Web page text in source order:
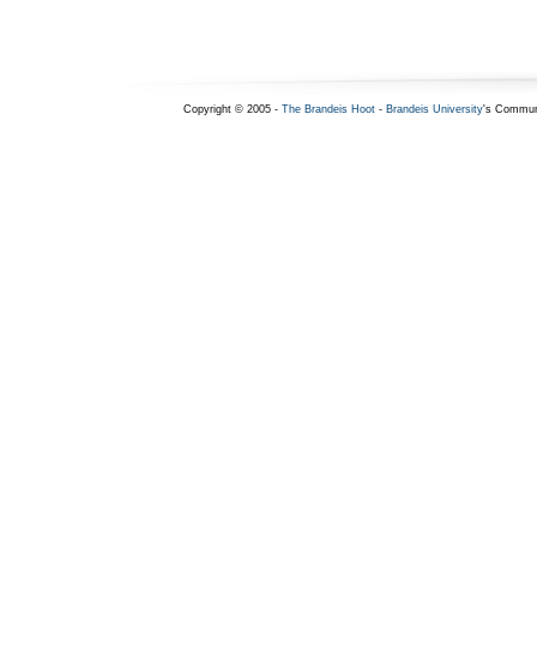
Copyright © 2005 - The Brandeis Hoot- Brandeis University's